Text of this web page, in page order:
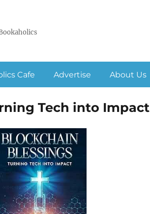
Cafe Advertise About Us
Tech into Impact